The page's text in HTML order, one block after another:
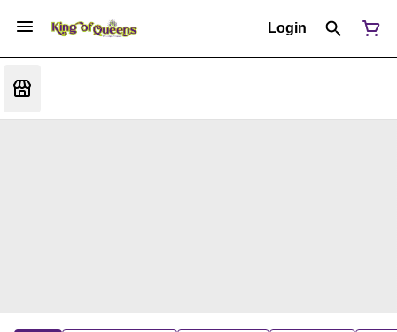
Login